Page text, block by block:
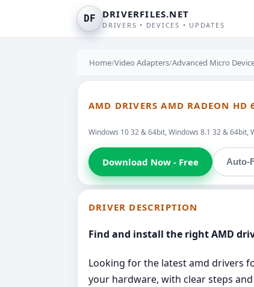
DF DRIVERFILES.NET
DRIVERS • DEVICES • UPDATES
Home/Video Adapters/Advanced Micro
AMD DRIVERS AMD RADEON
Windows 10 32 & 64bit, Windows 8.1 32 & 64bit,
Download Now - Free Auto-
DRIVER DESCRIPTION
Find and install the right AMD
Looking for the latest amd drivers
your hardware, with clear steps